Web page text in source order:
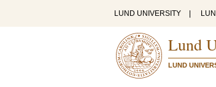
LUND UNIVERSITY
Lund
LUND